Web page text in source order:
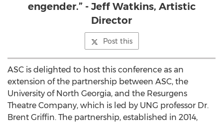
engender.” - Jeff Watkins, Artistic
Director
Post this
ASC is delighted to host this conference as an
extension of the partnership between ASC, the
University of North Georgia, and the Resurgens
Theatre Company, which is led by UNG professor Dr.
Brent Griffin. The partnership, established in 2014,